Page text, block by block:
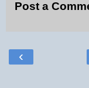
Post a
‹